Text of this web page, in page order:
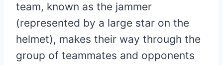
team, known as the jammer
(represented by a large star on the
helmet), makes their way through the
group of teammates and opponents